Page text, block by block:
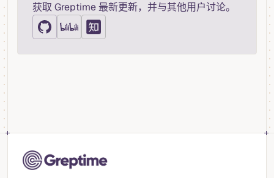
获取 Greptime 最新更新，并与其他用户讨论。